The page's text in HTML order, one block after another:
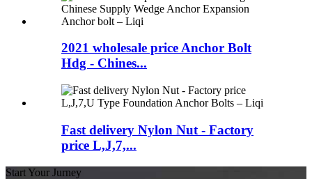
2021 wholesale price Anchor Bolt
Hdg - Chines...
Fast delivery Nylon Nut - Factory
price L,J,7,...
Start Your Jurney